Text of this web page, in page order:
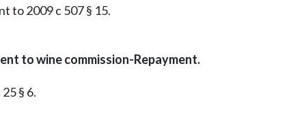
to 2009 c 507 § 15.
to wine commission-Repayment.
§ 6.